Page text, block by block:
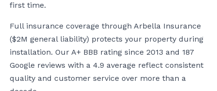
first time.
Full insurance coverage through Arbella Insurance
($2M general liability) protects your property during
installation. Our A+ BBB rating since 2013 and 187
Google reviews with a 4.9 average reflect consistent
quality and customer service over more than a